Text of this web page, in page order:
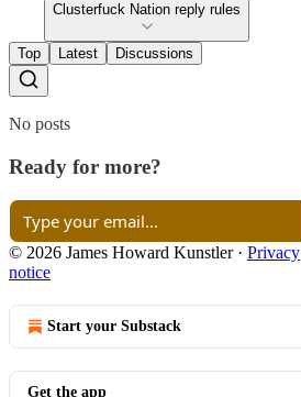
Clusterfuck Nation reply rules
Top Latest Discussions
No posts
Ready for more?
© 2026 James Howard Kunstler· Privacy
notice
Start your Substack
Get the app